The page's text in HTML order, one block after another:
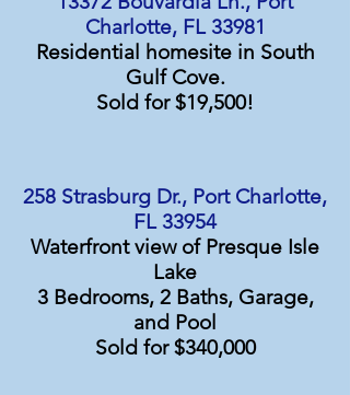
Charlotte, FL 33981
Residential homesite in South
Gulf Cove.
Sold for $19,500!
258 Strasburg Dr., Port Charlotte,
FL 33954
Waterfront view of Presque Isle
Lake
3 Bedrooms, 2 Baths, Garage,
and Pool
Sold for $340,000